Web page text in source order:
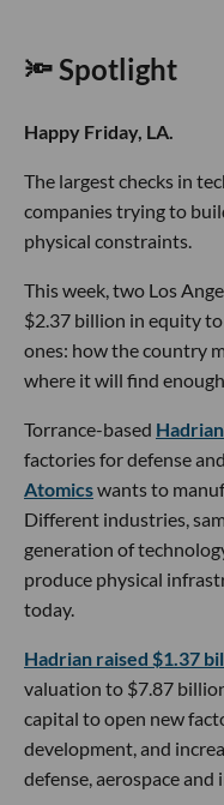
🔦 Spotlight
Happy Friday, LA.
The largest checks in
companies trying to
physical constraints.
This week, two Los
$2.37 billion in equity
ones: how the country
where it will find
Torrance-based Hadrian
factories for defense
Atomicswants to
Different industries,
generation of
produce physical
today.
Hadrian raised $1.37
valuation to $7.87
capital to open new
development, and
defense, aerospace